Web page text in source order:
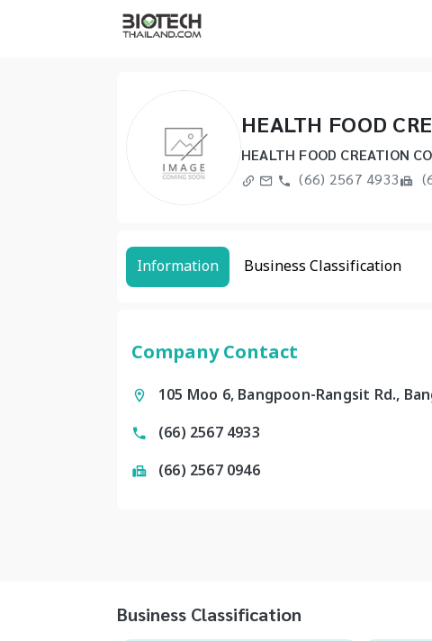
HEALTH FOOD
HEALTH FOOD CREATION
(66) 2567 4933
Information Business Classification
Company Contact
105 Moo 6, Bangpoon-Rangsit Rd.,
(66) 2567 4933
(66) 2567 0946
Business Classification